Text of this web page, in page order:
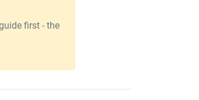
first - the